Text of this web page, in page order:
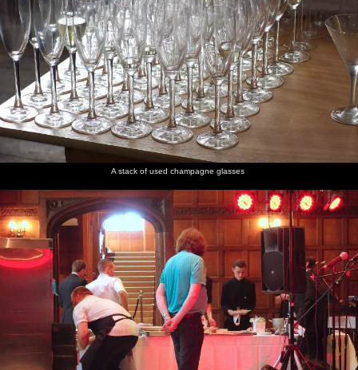
A stack of used champagne glasses